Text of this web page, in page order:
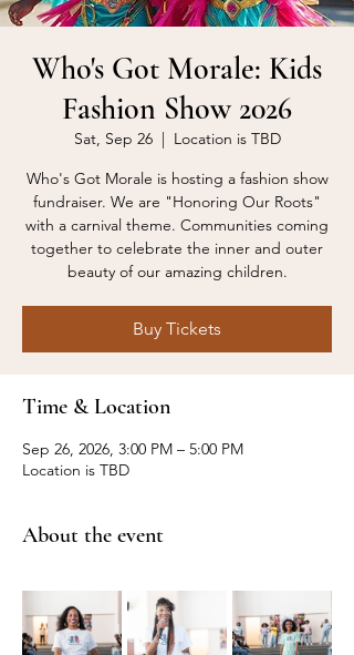
Who's Got Morale: Kids
Fashion Show 2026
Sat, Sep 26
  |
Location is TBD
Who's Got Morale is hosting a fashion show
fundraiser. We are "Honoring Our Roots"
with a carnival theme. Communities coming
together to celebrate the inner and outer
beauty of our amazing children.
Buy Tickets
Time & Location
Sep 26, 2026, 3:00 PM – 5:00 PM
Location is TBD
About the event